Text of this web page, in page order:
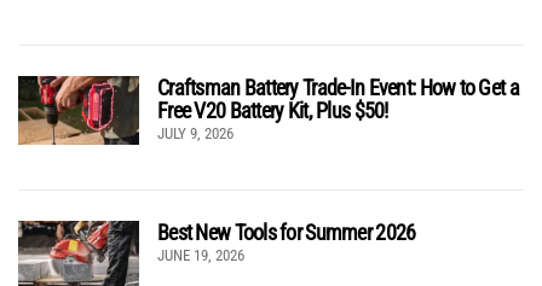
Craftsman Battery Trade-In Event: How to Get a
Free V20 Battery Kit, Plus $50!
JULY 9, 2026
Best New Tools for Summer 2026
JUNE 19, 2026